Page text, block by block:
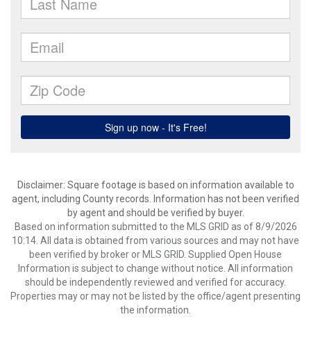
Disclaimer: Square footage is based on information available to
agent, including County records. Information has not been verified
by agent and should be verified by buyer.
Based on information submitted to the MLS GRID as of 8/9/2026
10:14. All data is obtained from various sources and may not have
been verified by broker or MLS GRID. Supplied Open House
Information is subject to change without notice. All information
should be independently reviewed and verified for accuracy.
Properties may or may not be listed by the office/agent presenting
the information.